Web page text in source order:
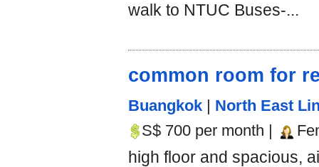
walk to NTUC Buses-...
common room for
Buangkok | North East
S$ 700 per month |
high floor and spacious,